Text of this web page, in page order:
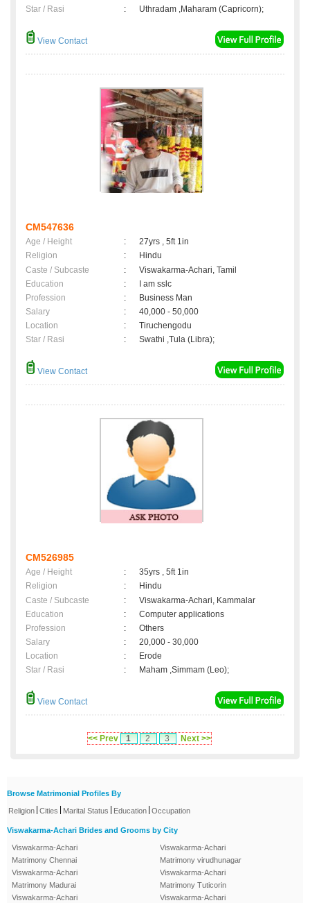
Star / Rasi
: Uthradam ,Maharam (Capricorn);
View Contact
CM547636
Age / Height :
27yrs , 5ft 1in
Religion
:
Hindu
Caste / Subcaste
:
Viswakarma-Achari, Tamil
Education
:
I am sslc
Profession
:
Business Man
Salary
:
40,000 - 50,000
Location
:
Tiruchengodu
Star / Rasi
: Swathi ,Tula (Libra);
View Contact
CM526985
Age / Height :
35yrs , 5ft 1in
Religion
:
Hindu
Caste / Subcaste
:
Viswakarma-Achari, Kammalar
Education
:
Computer applications
Profession
:
Others
Salary
:
20,000 - 30,000
Location
:
Erode
Star / Rasi
: Maham ,Simmam (Leo);
View Contact
<< Prev 1 2 3 Next >>
Browse Matrimonial Profiles By
Religion Cities Marital Status Education Occupation
Viswakarma-Achari Brides and Grooms by City
Viswakarma-Achari
Matrimony Chennai
Viswakarma-Achari
Matrimony Madurai
Viswakarma-Achari
Viswakarma-Achari
Matrimony virudhunagar
Viswakarma-Achari
Matrimony Tuticorin
Viswakarma-Achari